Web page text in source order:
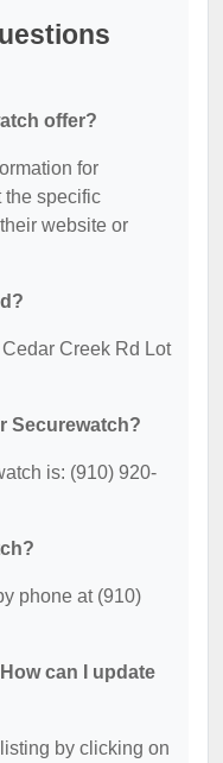
offer?
for
the specific
website or
Creek Rd Lot
Securewatch?
is: (910) 920-
phone at (910)
can I update
by clicking on